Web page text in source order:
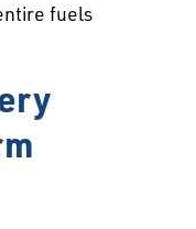
fuels